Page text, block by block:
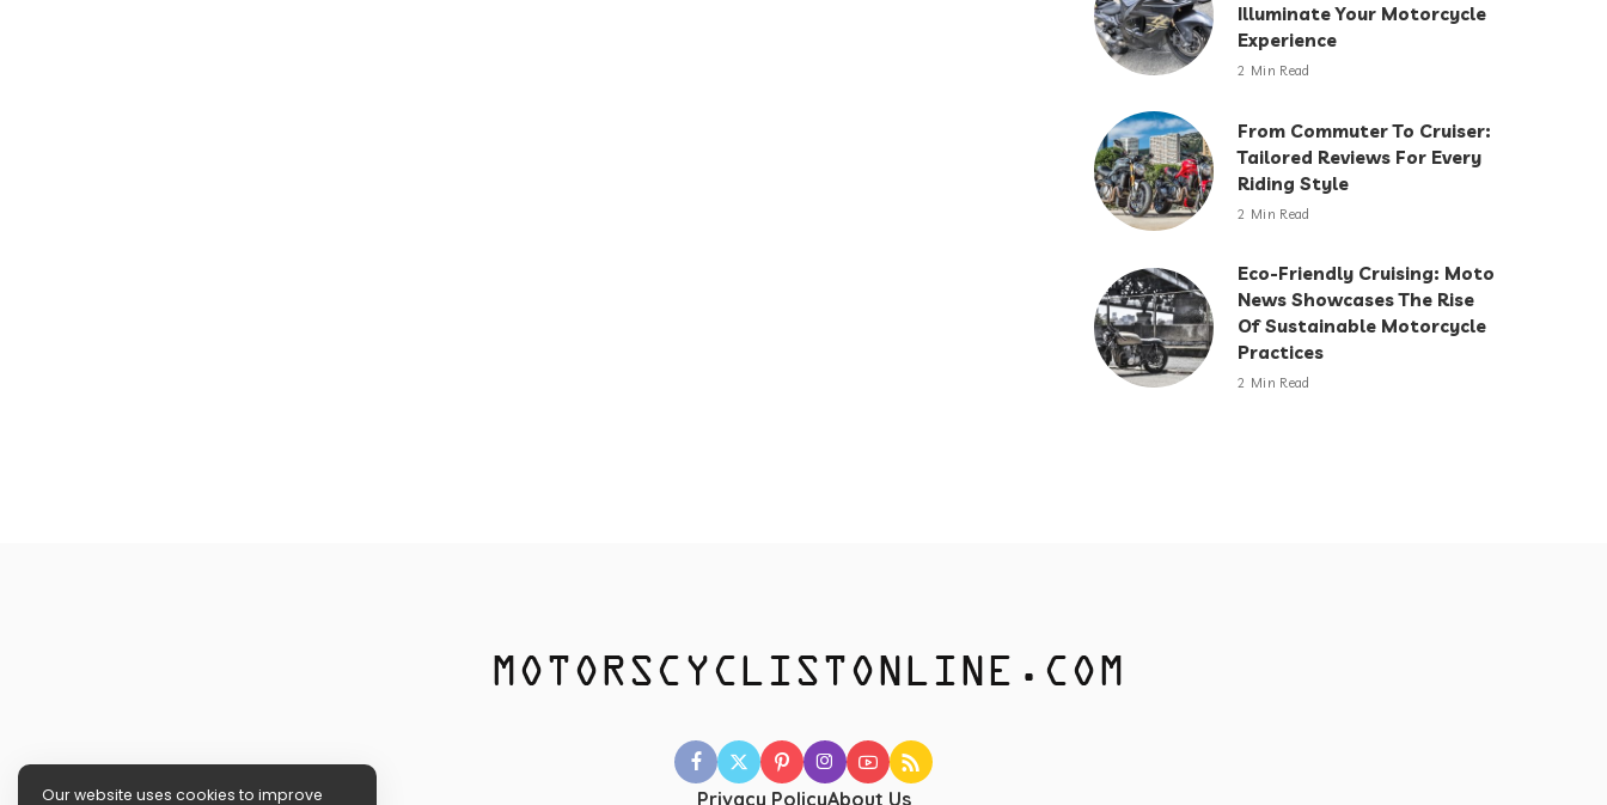
Illuminate Your Motorcycle
Experience
2 Min Read
From Commuter To Cruiser:
Tailored Reviews For Every
Riding Style
2 Min Read
Eco-Friendly Cruising: Moto
News Showcases The Rise
Of Sustainable Motorcycle
Practices
2 Min Read
Privacy PolicyAbout Us
Our website uses cookies to improve